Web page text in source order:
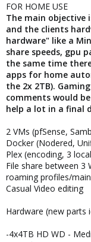
FOR HOME USE
The main objective
and the clients
hardware" like a
share speeds, gpu
the same time
apps for home
the 2x 2TB).
comments would
help a lot in a final
2 VMs (pfSense,
Docker (Nodered,
Plex (encoding, 3
File share between 3
roaming profiles/
Casual Video editing
Hardware (new
-4x4TB HD WD -